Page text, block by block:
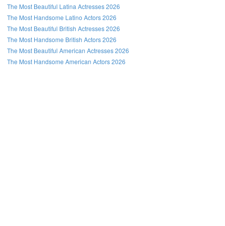
The Most Beautiful Latina Actresses 2026
The Most Handsome Latino Actors 2026
The Most Beautiful British Actresses 2026
The Most Handsome British Actors 2026
The Most Beautiful American Actresses 2026
The Most Handsome American Actors 2026